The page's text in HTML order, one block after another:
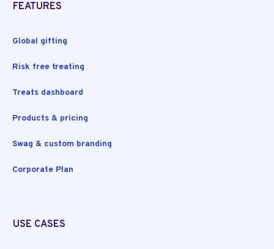
FEATURES
Global gifting
Risk free treating
Treats dashboard
Products & pricing
Swag & custom branding
Corporate Plan
USE CASES